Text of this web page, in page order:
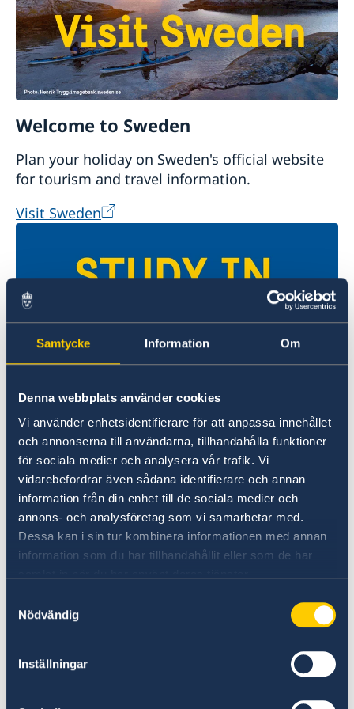
Samtycke Information Om
Denna webbplats använder cookies
Vi använder enhetsidentifierare för att anpassa innehållet
och annonserna till användarna, tillhandahålla funktioner
för sociala medier och analysera vår trafik. Vi
vidarebefordrar även sådana identifierare och annan
information från din enhet till de sociala medier och
annons- och analysföretag som vi samarbetar med.
Dessa kan i sin tur kombinera informationen med annan
information som du har tillhandahållit eller som de har
Nödvändig
Inställningar
Welcome to Sweden
Plan your holiday on Sweden's official website
for tourism and travel information.
Visit Sweden
Studyinsweden.se is the official resource on
higher education in Sweden for international
students.
Study in Sweden
Report to the MFA
If you have a complaint or suspect criminal